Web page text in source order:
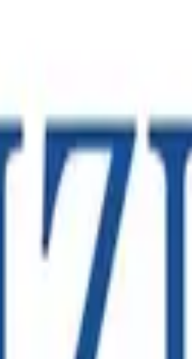
across North America, Europe and the
regional growth strategy.
Australasia and Europe - relying on